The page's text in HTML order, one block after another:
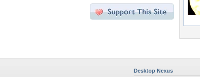
Desktop Nexus